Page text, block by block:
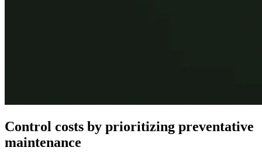
Control costs by prioritizing preventative
maintenance